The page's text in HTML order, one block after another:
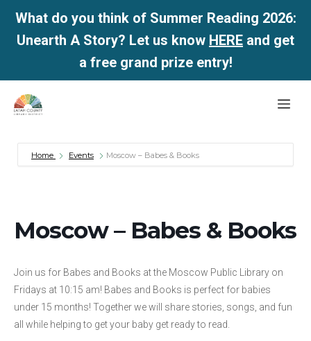
What do you think of Summer Reading 2026:
Unearth A Story? Let us know HERE and get
a free grand prize entry!
Skip
Home Events Moscow – Babes & Books
Moscow – Babes & Books
Join us for Babes and Books at the Moscow Public Library on
Fridays at 10:15 am! Babes and Books is perfect for babies
under 15 months! Together we will share stories, songs, and fun
all while helping to get your baby get ready to read.